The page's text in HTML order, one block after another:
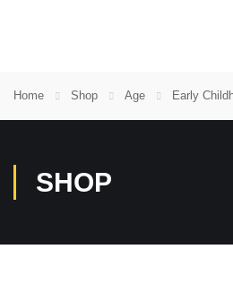
Home Shop Age Early
SHOP